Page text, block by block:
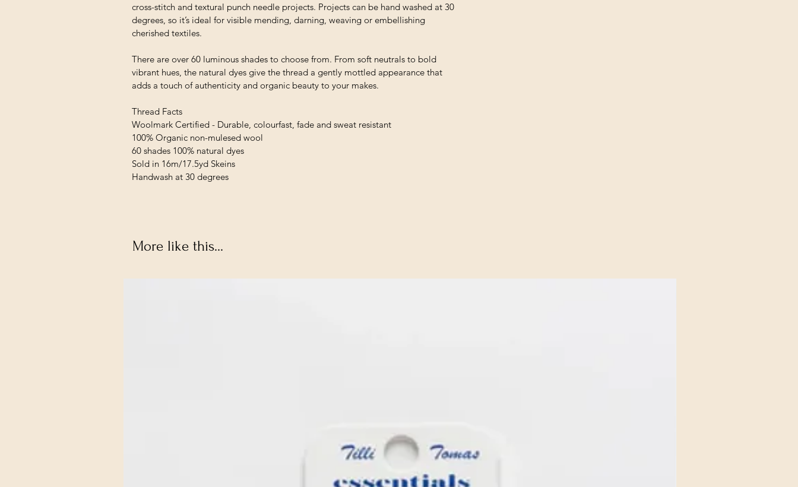
cross-stitch and textural punch needle projects. Projects can be hand washed at 30
degrees, so it’s ideal for visible mending, darning, weaving or embellishing
cherished textiles.
There are over 60 luminous shades to choose from. From soft neutrals to bold
vibrant hues, the natural dyes give the thread a gently mottled appearance that
adds a touch of authenticity and organic beauty to your makes.
Thread Facts
Woolmark Certified - Durable, colourfast, fade and sweat resistant
100% Organic non-mulesed wool
60 shades 100% natural dyes
Sold in 16m/17.5yd Skeins
Handwash at 30 degrees
More like this...